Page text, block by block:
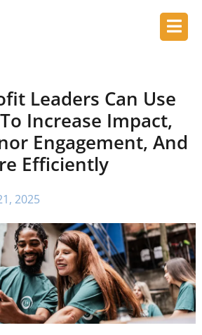
Leaders Can Use
Increase Impact,
Engagement, And
Efficiently
2025